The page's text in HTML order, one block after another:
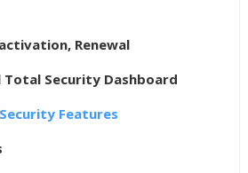
Renewal
Total Security Dashboard
Features